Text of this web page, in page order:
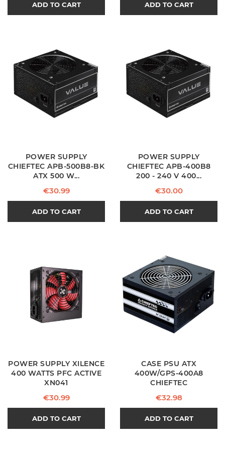
ADD TO CART ADD TO CART
POWER SUPPLY
CHIEFTEC APB-500B8-BK
ATX 500 W...
Price
€30.99
ADD TO CART
POWER SUPPLY
CHIEFTEC APB-400B8
200 - 240 V 400...
Price
€30.00
ADD TO CART
POWER SUPPLY XILENCE
400 WATTS PFC ACTIVE
XN041
Price
€30.99
ADD TO CART
CASE PSU ATX
400W/GPS-400A8
CHIEFTEC
Price
€32.98
ADD TO CART